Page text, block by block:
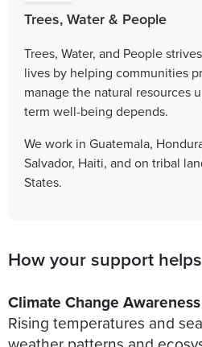
Trees, Water & People
Trees, Water, and People
lives by helping communities
manage the natural resources
term well-being depends.
We work in Guatemala,
Salvador, Haiti, and on tribal
States.
How your support helps
Climate Change
Rising temperatures and